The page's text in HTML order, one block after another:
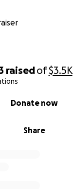
raisedof$3.5K
Share
Donate now